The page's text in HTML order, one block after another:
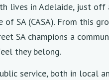
lives in Adelaide, just off
of SA (CASA). From this
SA champions a
they belong.
service, both in local